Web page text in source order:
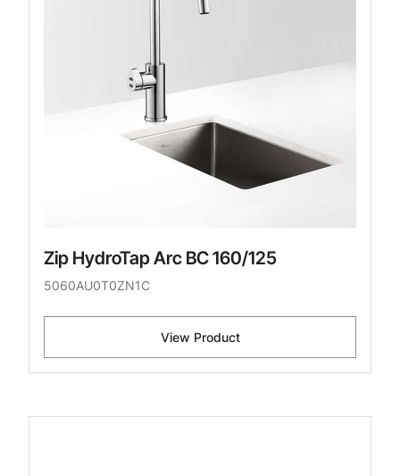
Zip HydroTap Arc BC 160/125
5060AU0T0ZN1C
View Product